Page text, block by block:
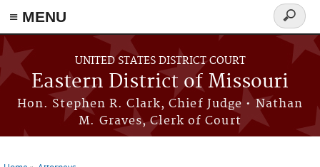
≡ MENU
Skip to main content
UNITED STATES DISTRICT COURT
Eastern District of Missouri
Hon. Stephen R. Clark, Chief Judge • Nathan
M. Graves, Clerk of Court
Search
form